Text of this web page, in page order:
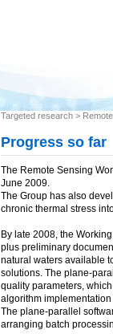
Targeted research >
Progress so far
The Remote Sensing
June 2009.
The Group has also
chronic thermal stress
By late 2008, the
plus preliminary
natural waters available
solutions. The plane-
quality parameters,
algorithm
The plane-parallel
arranging batch